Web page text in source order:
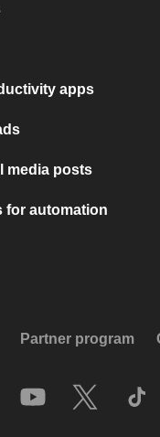
apps
media posts
for automation
Partner program